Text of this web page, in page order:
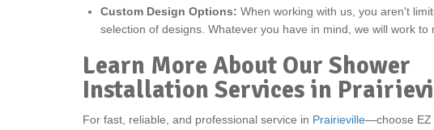
Custom Design Options: When working with us, you aren't
selection of designs. Whatever you have in mind, we will work to
Learn More About Our Shower
Installation Services in
For fast, reliable, and professional service in Prairieville—choose EZ